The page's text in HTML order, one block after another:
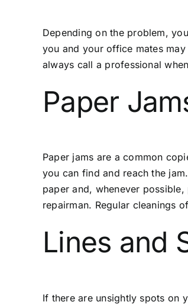
Depending on the problem,
you and your office mates
always call a professional
Paper
Paper jams are a common
you can find and reach the
paper and, whenever
repairman. Regular cleanings
Lines and
If there are unsightly spots on